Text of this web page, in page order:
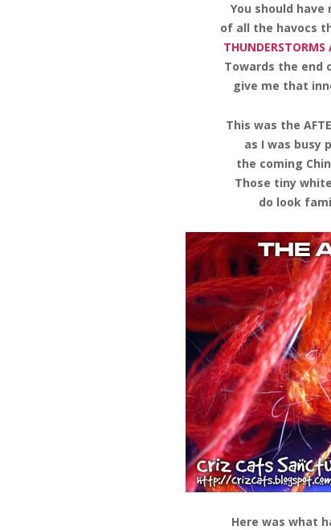
You should have
of all the havocs
Towards the end
give me that
This was the
as I was busy
the coming
Those tiny
do look
Here was what